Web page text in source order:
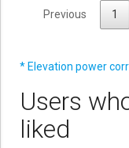
Previous 1
* Elevation power
Users
liked